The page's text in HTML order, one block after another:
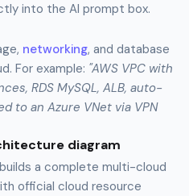
into the AI prompt box.
networking, and database
For example: "AWS VPC with
RDS MySQL, ALB, auto-
to an Azure VNet via VPN
diagram
a complete multi-cloud
official cloud resource